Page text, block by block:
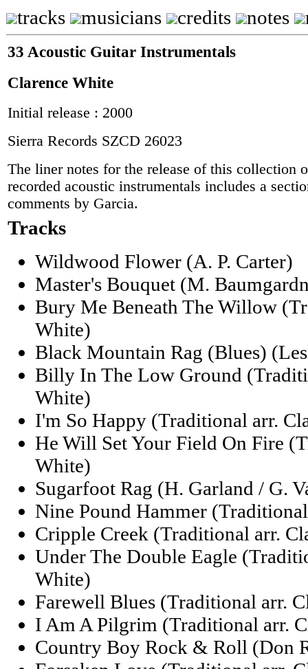
tracks musicians credits notes
33 Acoustic Guitar Instrumentals
Clarence White
Initial release : 2000
Sierra Records SZCD 26023
The liner notes for the release of this collection
recorded acoustic instrumentals includes a
comments by Garcia.
Tracks
Wildwood Flower (A. P. Carter)
Master's Bouquet (M.
Bury Me Beneath The Willow
White)
Black Mountain Rag (Blues)
Billy In The Low Ground
White)
I'm So Happy (Traditional arr.
He Will Set Your Field On Fire
White)
Sugarfoot Rag (H. Garland / G.
Nine Pound Hammer
Cripple Creek (Traditional arr.
Under The Double Eagle
White)
Farewell Blues (Traditional arr.
I Am A Pilgrim (Traditional arr.
Country Boy Rock & Roll (Don